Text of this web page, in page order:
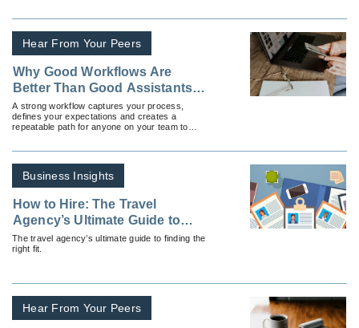
Hear From Your Peers
Why Good Workflows Are
Better Than Good Assistants
(And How To Build Both)
A strong workflow captures your process,
defines your expectations and creates a
repeatable path for anyone on your team to
Business Insights
How to Hire: The Travel
Agency’s Ultimate Guide to
Hiring
The travel agency’s ultimate guide to finding the
right fit.
Hear From Your Peers